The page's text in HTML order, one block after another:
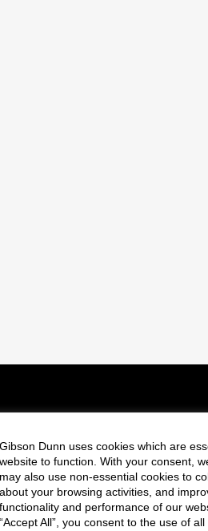
Gibson Dunn uses cookies which are
website to function. With your consent,
may also use non-essential cookies to
about your browsing activities, and
functionality and performance of our
“Accept All”, you consent to the use of
Follow
us
on
us